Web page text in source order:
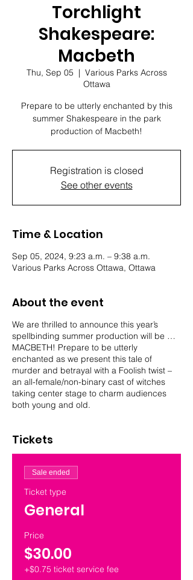
Torchlight
Shakespeare:
Macbeth
Thu, Sep 05
  |
Various Parks Across
Ottawa
Prepare to be utterly enchanted by this
summer Shakespeare in the park
production of Macbeth!
Registration is closed
See other events
Time & Location
Sep 05, 2024, 9:23 a.m. – 9:38 a.m.
Various Parks Across Ottawa, Ottawa
About the event
We are thrilled to announce this year’s
spellbinding summer production will be …
MACBETH! Prepare to be utterly
enchanted as we present this tale of
murder and betrayal with a Foolish twist –
an all-female/non-binary cast of witches
taking center stage to charm audiences
both young and old.
Tickets
Sale ended
Ticket type
General
Price
$30.00
+$0.75 ticket service fee